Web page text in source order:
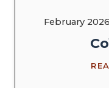
February